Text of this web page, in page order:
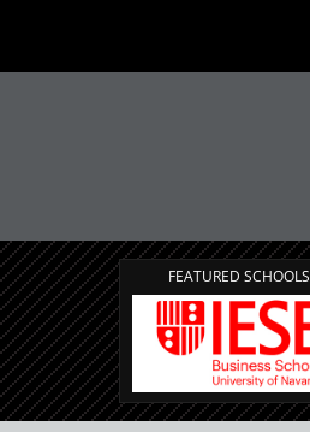
FEATURED SCHOOLS